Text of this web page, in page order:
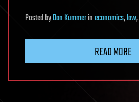
PostedbyDan Kummerineconomics,law,
READ MORE